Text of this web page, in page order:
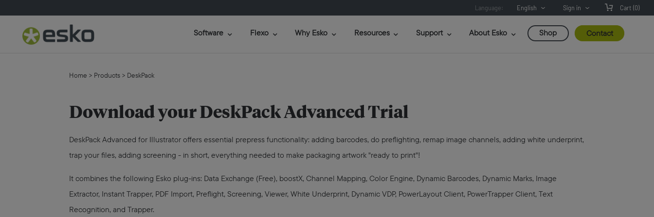
Language: English Sign in Cart (0)
Software Flexo Why Esko Resources Support About Esko Shop Contact
Home > Products > DeskPack
Download your DeskPack Advanced Trial
DeskPack Advanced for Illustrator offers essential prepress functionality: adding barcodes, do preflighting, remap image channels, adding white underprint,
trap your files, adding screening - in short, everything needed to make packaging artwork "ready to print"!
It combines the following Esko plug-ins: Data Exchange (Free), boostX, Channel Mapping, Color Engine, Dynamic Barcodes, Dynamic Marks, Image
Extractor, Instant Trapper, PDF Import, Preflight, Screening, Viewer, White Underprint, Dynamic VDP, PowerLayout Client, PowerTrapper Client, Text
Recognition, and Trapper.